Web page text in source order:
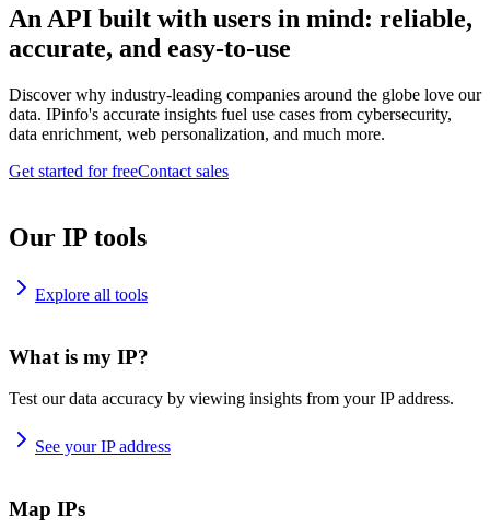
An API built with users in mind: reliable,
accurate, and easy-to-use
Discover why industry-leading companies around the globe love our
data. IPinfo's accurate insights fuel use cases from cybersecurity,
data enrichment, web personalization, and much more.
Get started for freeContact sales
Our IP tools
Explore all tools
What is my IP?
Test our data accuracy by viewing insights from your IP address.
See your IP address
Map IPs